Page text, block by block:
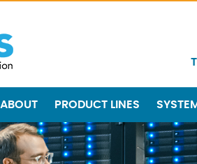
ABOUT PRODUCT LINES